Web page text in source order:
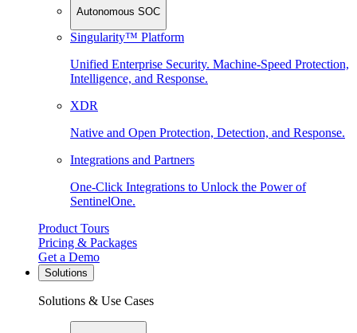
Autonomous SOC
Singularity™ Platform
Unified Enterprise Security. Machine-Speed Protection,
Intelligence, and Response.
XDR
Native and Open Protection, Detection, and Response.
Integrations and Partners
One-Click Integrations to Unlock the Power of
SentinelOne.
Product Tours
Pricing & Packages
Get a Demo
Solutions
Solutions & Use Cases